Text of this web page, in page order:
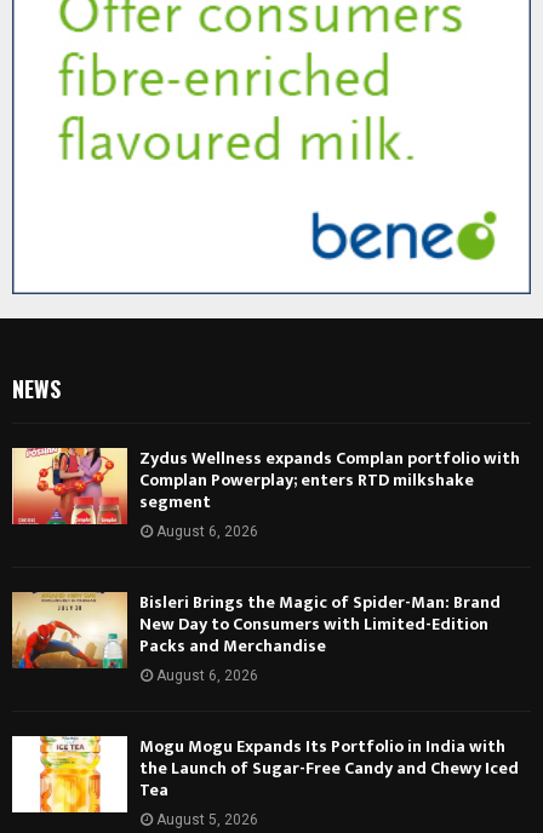
NEWS
Zydus Wellness expands Complan portfolio with
Complan Powerplay; enters RTD milkshake
segment
August 6, 2026
Bisleri Brings the Magic of Spider-Man: Brand
New Day to Consumers with Limited-Edition
Packs and Merchandise
August 6, 2026
Mogu Mogu Expands Its Portfolio in India with
the Launch of Sugar-Free Candy and Chewy Iced
Tea
August 5, 2026